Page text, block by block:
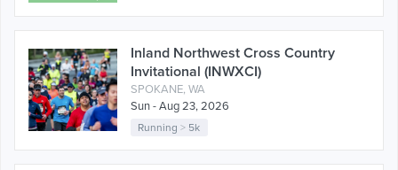
Inland Northwest Cross Country
Invitational (INWXCI)
SPOKANE, WA
Sun - Aug 23, 2026
Running > 5k